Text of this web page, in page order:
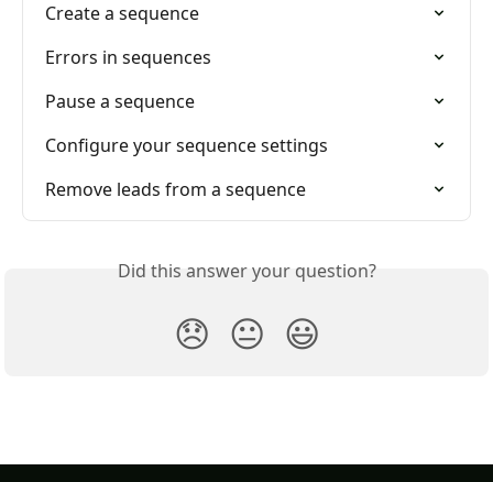
Create a sequence
Errors in sequences
Pause a sequence
Configure your sequence settings
Remove leads from a sequence
Did this answer your question?
😞 😐 😃